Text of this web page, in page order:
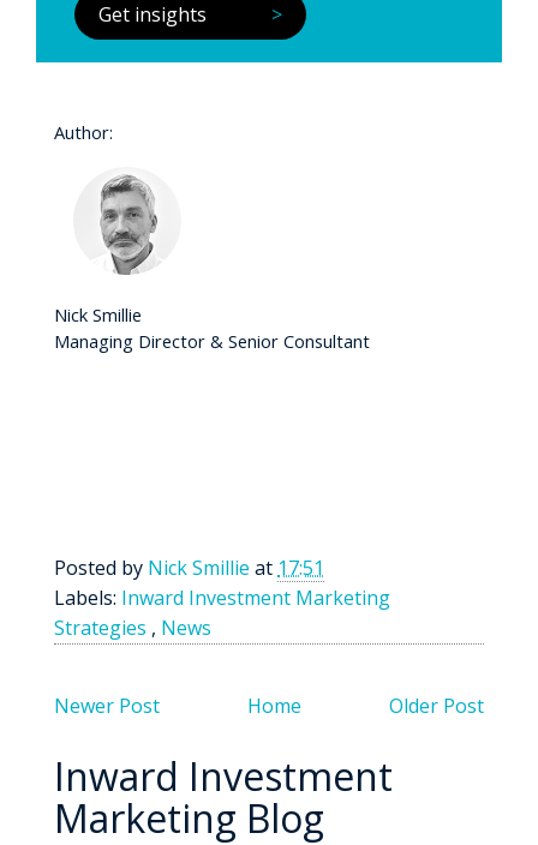
Get insights >
Author:
Nick Smillie
Managing Director & Senior Consultant
Posted by Nick Smillie at 17:51
Labels: Inward Investment Marketing
Strategies , News
Newer Post Older Post
Home
Inward Investment
Marketing Blog